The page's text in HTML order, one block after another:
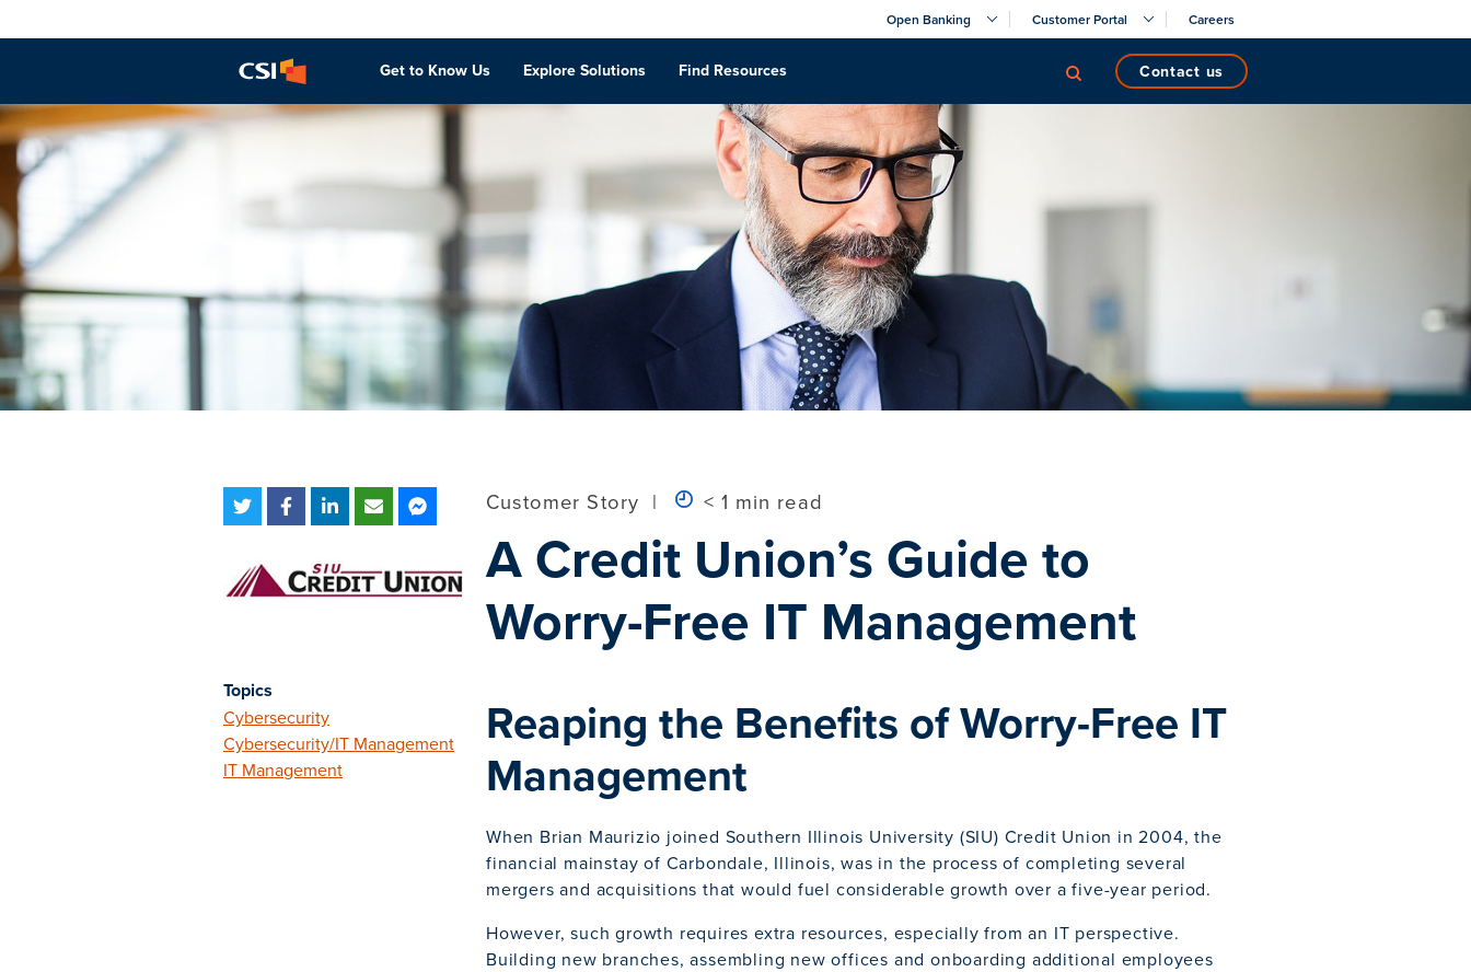
Open Banking Customer Portal Careers
Get to Know Us Explore Solutions Find Resources contact us
Topics
Cybersecurity
Cybersecurity/IT Management
IT Management
Customer Story | < 1 min read
A Credit Union’s Guide to
Worry-Free IT Management
Reaping the Benefits of Worry-Free IT
Management
When Brian Maurizio joined Southern Illinois University (SIU) Credit Union in 2004, the
financial mainstay of Carbondale, Illinois, was in the process of completing several
mergers and acquisitions that would fuel considerable growth over a five-year period.
However, such growth requires extra resources, especially from an IT perspective.
Building new branches, assembling new offices and onboarding additional employees